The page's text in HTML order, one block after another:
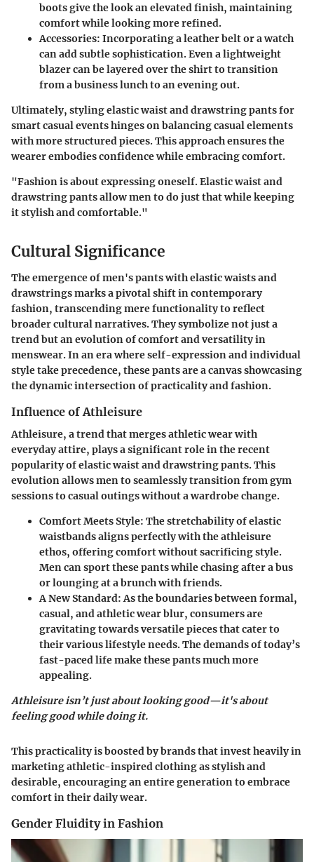
boots give the look an elevated finish, maintaining
comfort while looking more refined.
Accessories: Incorporating a leather belt or a watch
can add subtle sophistication. Even a lightweight
blazer can be layered over the shirt to transition
from a business lunch to an evening out.
Ultimately, styling elastic waist and drawstring pants for
smart casual events hinges on balancing casual elements
with more structured pieces. This approach ensures the
wearer embodies confidence while embracing comfort.
"Fashion is about expressing oneself. Elastic waist and
drawstring pants allow men to do just that while keeping
it stylish and comfortable."
Cultural Significance
The emergence of men's pants with elastic waists and
drawstrings marks a pivotal shift in contemporary
fashion, transcending mere functionality to reflect
broader cultural narratives. They symbolize not just a
trend but an evolution of comfort and versatility in
menswear. In an era where self-expression and individual
style take precedence, these pants are a canvas showcasing
the dynamic intersection of practicality and fashion.
Influence of Athleisure
Athleisure, a trend that merges athletic wear with
everyday attire, plays a significant role in the recent
popularity of elastic waist and drawstring pants. This
evolution allows men to seamlessly transition from gym
sessions to casual outings without a wardrobe change.
Comfort Meets Style: The stretchability of elastic
waistbands aligns perfectly with the athleisure
ethos, offering comfort without sacrificing style.
Men can sport these pants while chasing after a bus
or lounging at a brunch with friends.
A New Standard: As the boundaries between formal,
casual, and athletic wear blur, consumers are
gravitating towards versatile pieces that cater to
their various lifestyle needs. The demands of today’s
fast-paced life make these pants much more
appealing.
Athleisure isn’t just about looking good—it's about
feeling good while doing it.
This practicality is boosted by brands that invest heavily in
marketing athletic-inspired clothing as stylish and
desirable, encouraging an entire generation to embrace
comfort in their daily wear.
Gender Fluidity in Fashion